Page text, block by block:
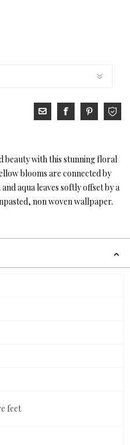
beauty with this stunning floral
blooms are connected by
aqua leaves softly offset by a
non woven wallpaper.
feet